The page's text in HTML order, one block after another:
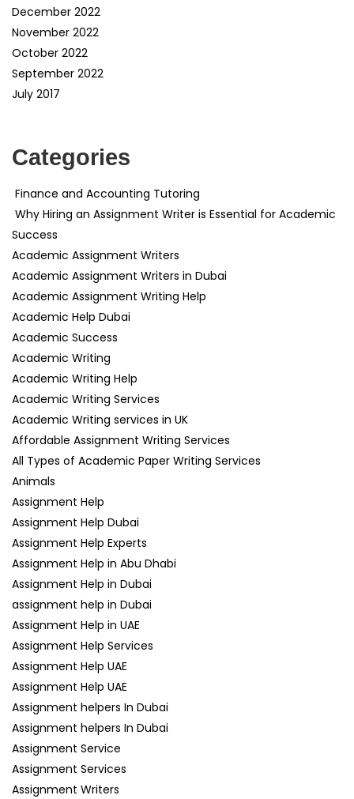
December 2022
November 2022
October 2022
September 2022
July 2017
Categories
Finance and Accounting Tutoring
Why Hiring an Assignment Writer is Essential for Academic
Success
Academic Assignment Writers
Academic Assignment Writers in Dubai
Academic Assignment Writing Help
Academic Help Dubai
Academic Success
Academic Writing
Academic Writing Help
Academic Writing Services
Academic Writing services in UK
Affordable Assignment Writing Services
All Types of Academic Paper Writing Services
Animals
Assignment Help
Assignment Help Dubai
Assignment Help Experts
Assignment Help in Abu Dhabi
Assignment Help in Dubai
assignment help in Dubai
Assignment Help in UAE
Assignment Help Services
Assignment Help UAE
Assignment Help UAE
Assignment helpers In Dubai
Assignment helpers In Dubai
Assignment Service
Assignment Services
Assignment Writers